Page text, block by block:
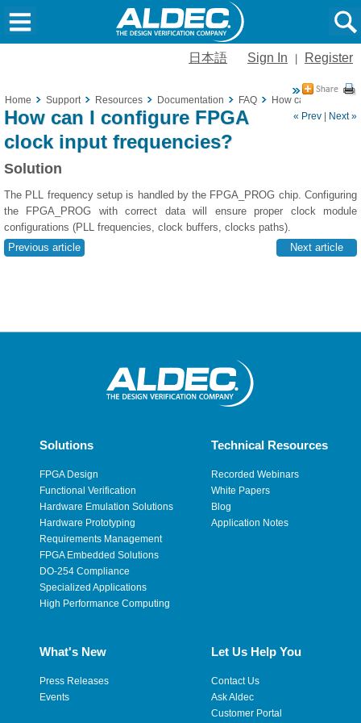
日本語 Sign In Register
Home Support Resources Documentation FAQ
How can I
« Prev
Next »
How can I configure FPGA
clock input frequencies?
Solution
The PLL frequency setup is handled by the FPGA_PROG chip. Configuring
the FPGA_PROG with correct data will ensure proper clock module
configurations (PLL frequencies, clock buffers, clocks paths).
Previous article
Next article
Solutions
FPGA Design
Functional Verification
Hardware Emulation Solutions
Hardware Prototyping
Requirements Management
FPGA Embedded Solutions
DO-254 Compliance
Specialized Applications
High Performance Computing
Technical Resources
Recorded Webinars
White Papers
Blog
Application Notes
What's New
Press Releases
Events
Let Us Help You
Contact Us
Ask Aldec
Customer Portal